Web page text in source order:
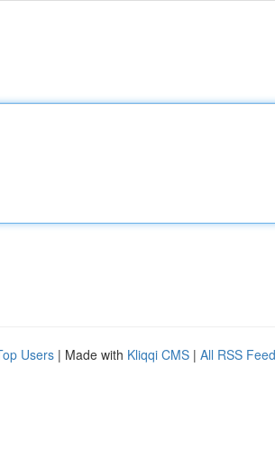
Users | Made with Kliqqi CMS | All RSS